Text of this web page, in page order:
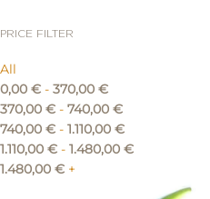
PRICE FILTER
All
0,00 € - 370,00 €
370,00 € - 740,00 €
740,00 € - 1.110,00 €
1.110,00 € - 1.480,00 €
1.480,00 € +